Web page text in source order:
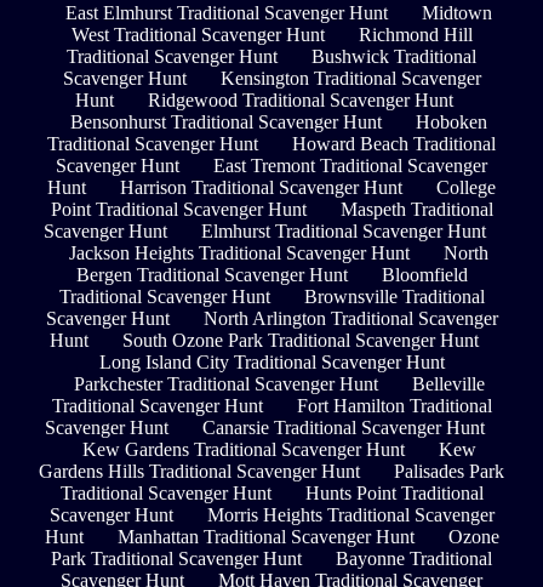
East Elmhurst Traditional Scavenger Hunt
Midtown
West Traditional Scavenger Hunt
Richmond Hill
Traditional Scavenger Hunt
Bushwick Traditional
Scavenger Hunt
Kensington Traditional Scavenger
Hunt
Ridgewood Traditional Scavenger Hunt
Bensonhurst Traditional Scavenger Hunt
Hoboken
Traditional Scavenger Hunt
Howard Beach Traditional
Scavenger Hunt
East Tremont Traditional Scavenger
Hunt
Harrison Traditional Scavenger Hunt
College
Point Traditional Scavenger Hunt
Maspeth Traditional
Scavenger Hunt
Elmhurst Traditional Scavenger Hunt
Jackson Heights Traditional Scavenger Hunt
North
Bergen Traditional Scavenger Hunt
Bloomfield
Traditional Scavenger Hunt
Brownsville Traditional
Scavenger Hunt
North Arlington Traditional Scavenger
Hunt
South Ozone Park Traditional Scavenger Hunt
Long Island City Traditional Scavenger Hunt
Parkchester Traditional Scavenger Hunt
Belleville
Traditional Scavenger Hunt
Fort Hamilton Traditional
Scavenger Hunt
Canarsie Traditional Scavenger Hunt
Kew Gardens Traditional Scavenger Hunt
Kew
Gardens Hills Traditional Scavenger Hunt
Palisades Park
Traditional Scavenger Hunt
Hunts Point Traditional
Scavenger Hunt
Morris Heights Traditional Scavenger
Hunt
Manhattan Traditional Scavenger Hunt
Ozone
Park Traditional Scavenger Hunt
Bayonne Traditional
Scavenger Hunt
Mott Haven Traditional Scavenger